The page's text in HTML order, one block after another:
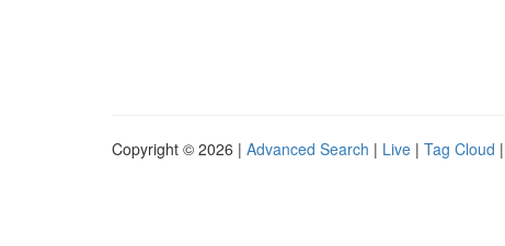
Copyright © 2026 | Advanced Search | Live | Tag Cloud |